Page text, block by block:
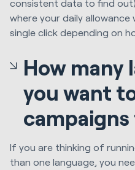
consistent data to find
where your daily
single click depending on
How many
you want
If you are thinking of
than one language, you